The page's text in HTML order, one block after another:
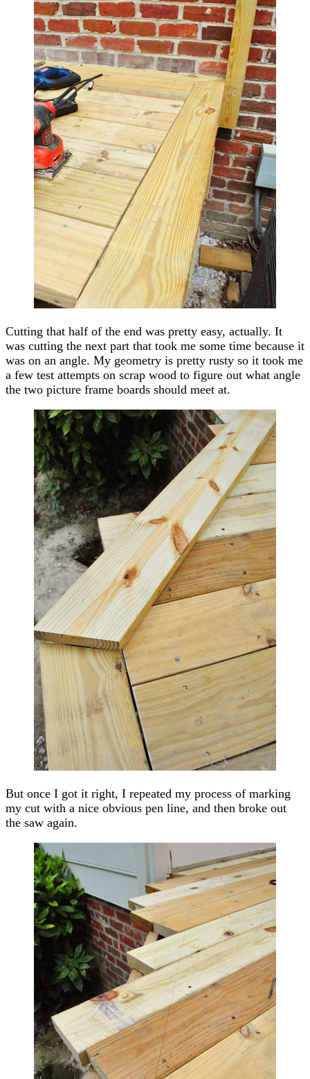
Cutting that half of the end was pretty easy, actually. It
was cutting the next part that took me some time because it
was on an angle. My geometry is pretty rusty so it took me
a few test attempts on scrap wood to figure out what angle
the two picture frame boards should meet at.
But once I got it right, I repeated my process of marking
my cut with a nice obvious pen line, and then broke out
the saw again.